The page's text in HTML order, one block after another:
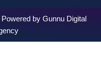
by Gunnu Digital